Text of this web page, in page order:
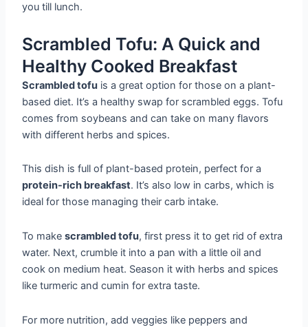
you till lunch.
Scrambled Tofu: A Quick and
Healthy Cooked Breakfast
Scrambled tofu is a great option for those on a plant-
based diet. It’s a healthy swap for scrambled eggs. Tofu
comes from soybeans and can take on many flavors
with different herbs and spices.
This dish is full of plant-based protein, perfect for a
protein-rich breakfast. It’s also low in carbs, which is
ideal for those managing their carb intake.
To makescrambled tofu, first press it to get rid of extra
water. Next, crumble it into a pan with a little oil and
cook on medium heat. Season it with herbs and spices
like turmeric and cumin for extra taste.
For more nutrition, add veggies like peppers and